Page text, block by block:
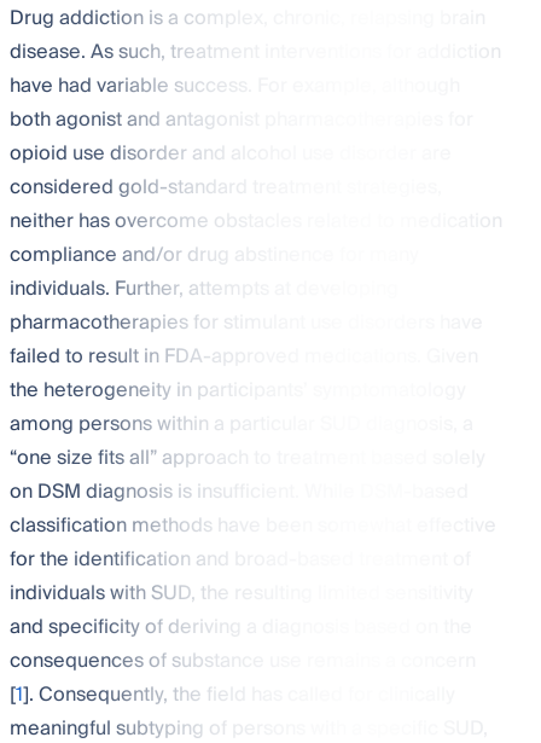
Drug addiction is a complex, chronic, relapsing brain
disease. As such, treatment interventions for addiction
have had variable success. For example, although
both agonist and antagonist pharmacotherapies for
opioid use disorder and alcohol use disorder are
considered gold-standard treatment strategies,
neither has overcome obstacles related to medication
compliance and/or drug abstinence for many
individuals. Further, attempts at developing
pharmacotherapies for stimulant use disorders have
failed to result in FDA-approved medications. Given
the heterogeneity in participants’ symptomatology
among persons within a particular SUD diagnosis, a
“one size fits all” approach to treatment based solely
on DSM diagnosis is insufficient. While DSM-based
classification methods have been somewhat effective
for the identification and broad-based treatment of
individuals with SUD, the resulting limited sensitivity
and specificity of deriving a diagnosis based on the
consequences of substance use remains a concern
[1]. Consequently, the field has called for clinically
meaningful subtyping of persons with a specific SUD,